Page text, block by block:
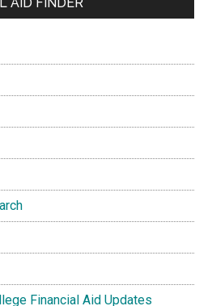
Financial Aid Updates